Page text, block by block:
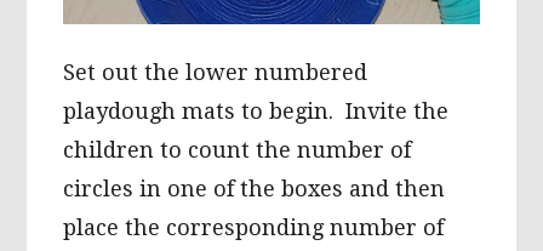
Set out the lower numbered
playdough mats to begin. Invite the
children to count the number of
circles in one of the boxes and then
place the corresponding number of